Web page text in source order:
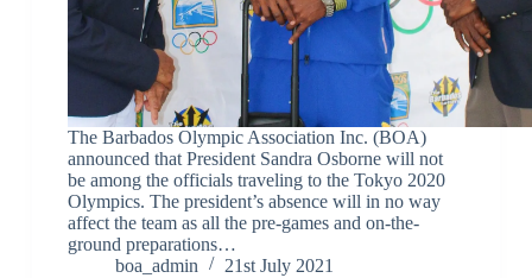
The Barbados Olympic Association Inc. (BOA)
announced that President Sandra Osborne will not
be among the officials traveling to the Tokyo 2020
Olympics. The president’s absence will in no way
affect the team as all the pre-games and on-the-
ground preparations…
boa_admin
21st July 2021